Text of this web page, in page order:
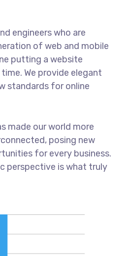
engineers who are
of web and mobile
putting a website
We provide elegant
standards for online
made our world more
posing new
for every business.
perspective is what truly